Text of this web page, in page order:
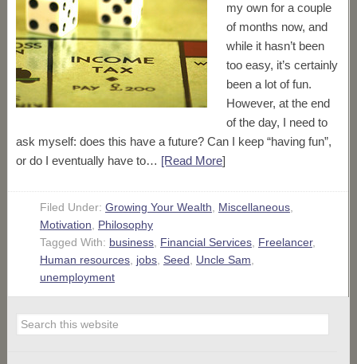
my own for a couple
of months now, and
while it hasn’t been
too easy, it’s certainly
been a lot of fun.
However, at the end
of the day, I need to
ask myself: does this have a future? Can I keep “having fun”,
or do I eventually have to… [Read More]
Filed Under: Growing Your Wealth Miscellaneous,
Motivation
Philosophy
Tagged With: business, Financial Services, Freelancer,
Human resources, jobs, Seed Uncle Sam
unemployment